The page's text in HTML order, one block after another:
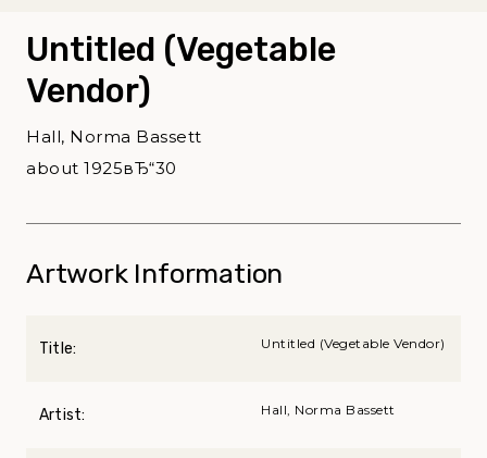
Untitled (Vegetable
Vendor)
Hall, Norma Bassett
about 1925вЂ“30
Artwork Information
Title: Untitled (Vegetable Vendor)
Artist: Hall, Norma Bassett